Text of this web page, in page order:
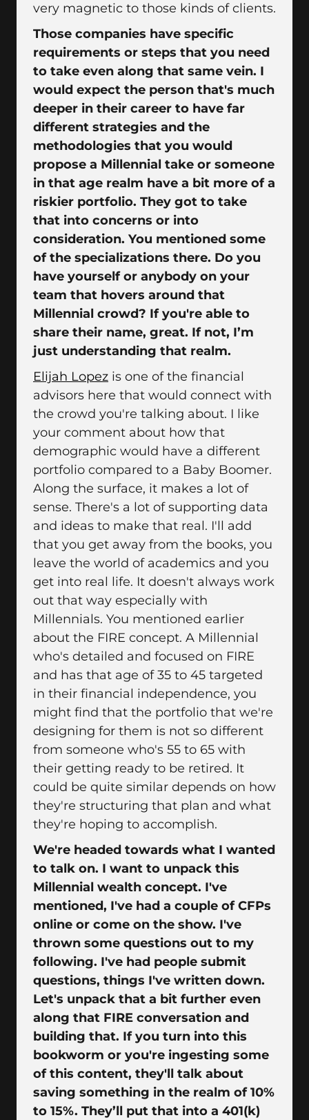
very magnetic to those kinds of clients.
Those companies have specific
requirements or steps that you need
to take even along that same vein. I
would expect the person that's much
deeper in their career to have far
different strategies and the
methodologies that you would
propose a Millennial take or someone
in that age realm have a bit more of a
riskier portfolio. They got to take
that into concerns or into
consideration. You mentioned some
of the specializations there. Do you
have yourself or anybody on your
team that hovers around that
Millennial crowd? If you're able to
share their name, great. If not, I’m
just understanding that realm.
Elijah Lopez is one of the financial
advisors here that would connect with
the crowd you're talking about. I like
your comment about how that
demographic would have a different
portfolio compared to a Baby Boomer.
Along the surface, it makes a lot of
sense. There's a lot of supporting data
and ideas to make that real. I'll add
that you get away from the books, you
leave the world of academics and you
get into real life. It doesn't always work
out that way especially with
Millennials. You mentioned earlier
about the FIRE concept. A Millennial
who's detailed and focused on FIRE
and has that age of 35 to 45 targeted
in their financial independence, you
might find that the portfolio that we're
designing for them is not so different
from someone who's 55 to 65 with
their getting ready to be retired. It
could be quite similar depends on how
they're structuring that plan and what
they're hoping to accomplish.
We're headed towards what I wanted
to talk on. I want to unpack this
Millennial wealth concept. I've
mentioned, I've had a couple of CFPs
online or come on the show. I've
thrown some questions out to my
following. I've had people submit
questions, things I've written down.
Let's unpack that a bit further even
along that FIRE conversation and
building that. If you turn into this
bookworm or you're ingesting some
of this content, they'll talk about
saving something in the realm of 10%
to 15%. They’ll put that into a 401(k)